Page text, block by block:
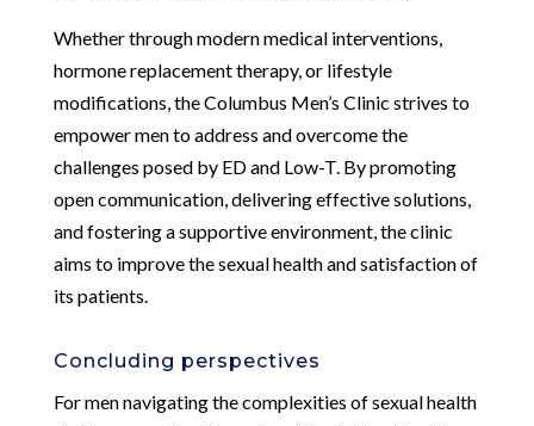
Whether through modern medical interventions,
hormone replacement therapy, or lifestyle
modifications, the Columbus Men’s Clinic strives to
empower men to address and overcome the
challenges posed by ED and Low-T. By promoting
open communication, delivering effective solutions,
and fostering a supportive environment, the clinic
aims to improve the sexual health and satisfaction of
its patients.
Concluding perspectives
For men navigating the complexities of sexual health